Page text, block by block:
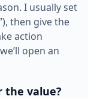
I usually set
then give the
action
open an
the value?